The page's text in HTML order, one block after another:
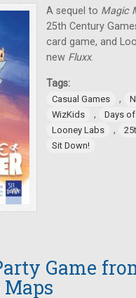
A sequel to Magic
25th Century
card game, and
new Fluxx.
Tags:
Casual Games ,
WizKids
,
Days
Looney Labs
,
Sit Down!
Game